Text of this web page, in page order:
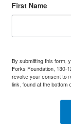
First Name
By submitting this form,
Forks Foundation, 130-
revoke your consent to
link, found at the bottom